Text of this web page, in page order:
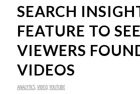
SEARCH
FEATURE TO
VIEWERS
VIDEOS
ANALYTICS, VIDEO, YOUTUBE